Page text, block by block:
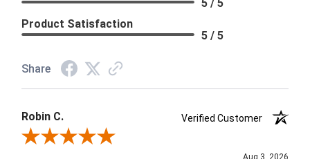
5 / 5
Product Satisfaction
5 / 5
Share
Robin C.
Verified Customer
Review By Robin C.
Aug 3, 2026